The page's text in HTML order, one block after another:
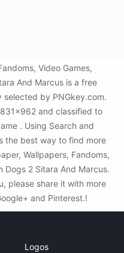
Video Games,
And Marcus is a free
selected by PNGkey.com.
and classified to
. Using Search and
the best way to find more
Wallpapers, Fandoms,
Dogs 2 Sitara And Marcus.
please share it with more
and Pinterest.!
Logos